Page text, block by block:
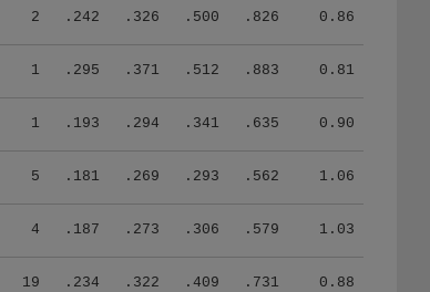
2 .242 .326 .500 .826 0.86
1 .295 .371 .512 .883 0.81
1 .193 .294 .341 .635 0.90
5 .181 .269 .293 .562 1.06
4 .187 .273 .306 .579 1.03
19 .234 .322 .409 .731 0.88